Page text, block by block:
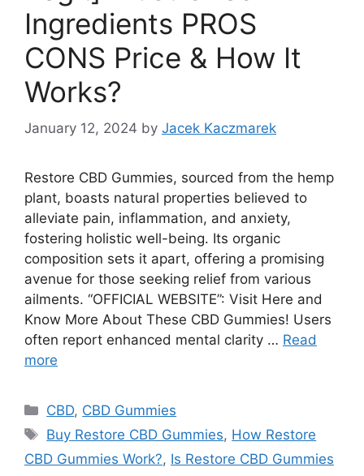
Ingredients PROS
CONS Price & How It
Works?
January 12, 2024 by Jacek Kaczmarek
Restore CBD Gummies, sourced from the hemp
plant, boasts natural properties believed to
alleviate pain, inflammation, and anxiety,
fostering holistic well-being. Its organic
composition sets it apart, offering a promising
avenue for those seeking relief from various
ailments. “OFFICIAL WEBSITE”: Visit Here and
Know More About These CBD Gummies! Users
often report enhanced mental clarity … Read
more
Categories
CBD, CBD Gummies
Tags
Buy Restore CBD Gummies, How Restore
CBD Gummies Work?, Is Restore CBD Gummies